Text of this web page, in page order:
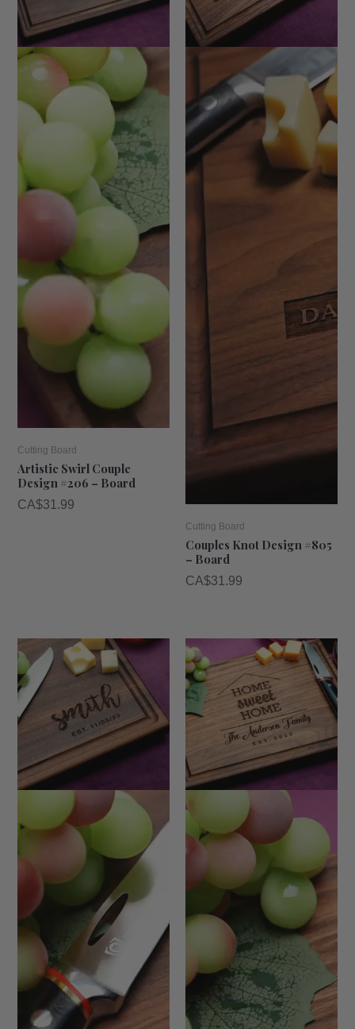
Cutting Board
Artistic Swirl Couple
Design #206 – Board
CA$31.99
Cutting Board
Couples Knot Design #805
– Board
CA$31.99